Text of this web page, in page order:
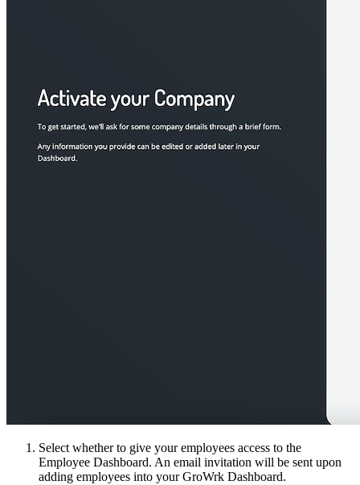
Select whether to give your employees access to the
Employee Dashboard. An email invitation will be sent upon
adding employees into your GroWrk Dashboard.